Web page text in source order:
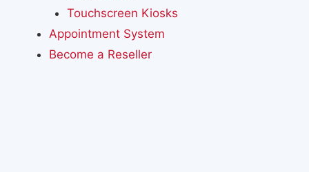
Touchscreen Kiosks
Appointment System
Become a Reseller